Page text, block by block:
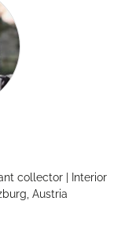
collector | Interior
Austria